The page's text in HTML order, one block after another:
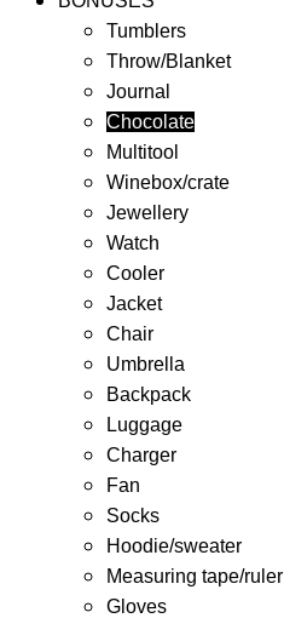
Tumblers
Throw/Blanket
Journal
Chocolate
Multitool
Winebox/crate
Jewellery
Watch
Cooler
Jacket
Chair
Umbrella
Backpack
Luggage
Charger
Fan
Socks
Hoodie/sweater
Measuring tape/ruler
Gloves